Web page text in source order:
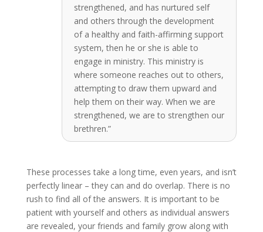
strengthened, and has nurtured self
and others through the development
of a healthy and faith-affirming support
system, then he or she is able to
engage in ministry. This ministry is
where someone reaches out to others,
attempting to draw them upward and
help them on their way. When we are
strengthened, we are to strengthen our
brethren.”
These processes take a long time, even years, and isn’t
perfectly linear – they can and do overlap. There is no
rush to find all of the answers. It is important to be
patient with yourself and others as individual answers
are revealed, your friends and family grow along with